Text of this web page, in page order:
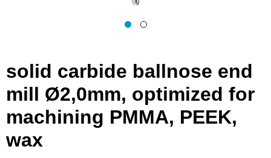
solid carbide ballnose end
mill Ø2,0mm, optimized for
machining PMMA, PEEK,
wax